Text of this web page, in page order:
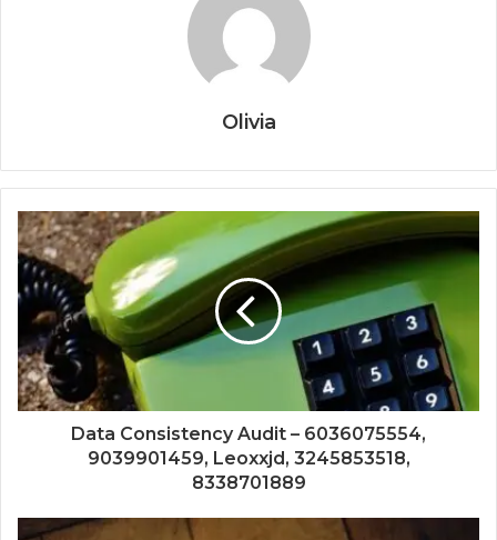
Olivia
Data Consistency Audit – 6036075554,
9039901459, Leoxxjd, 3245853518,
8338701889